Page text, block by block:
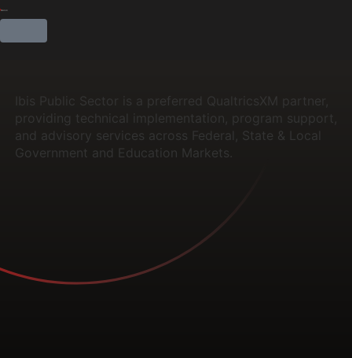
Ibis Public Sector is a preferred QualtricsXM partner,
providing technical implementation, program support,
and advisory services across Federal, State & Local
Government and Education Markets.